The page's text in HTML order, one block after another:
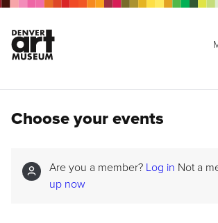
Choose your events
Are you a member? Log in Not a
up now